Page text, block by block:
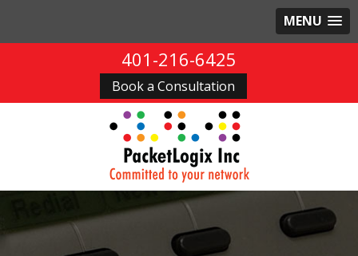
MENU
401-216-6425
Book a Consultation